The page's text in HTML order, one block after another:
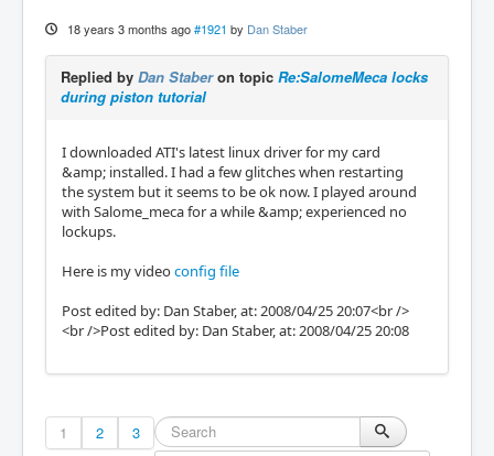
18 years 3 months ago #1921 by Dan Staber
Replied by Dan Staberon topic Re:SalomeMeca locks
during piston tutorial
I downloaded ATI's latest linux driver for my card
&amp; installed. I had a few glitches when restarting
the system but it seems to be ok now. I played around
with Salome_meca for a while &amp; experienced no
lockups.
Here is my videoconfig file
Post edited by: Dan Staber, at: 2008/04/25 20:07<br />
<br />Post edited by: Dan Staber, at: 2008/04/25 20:08
1 2 3